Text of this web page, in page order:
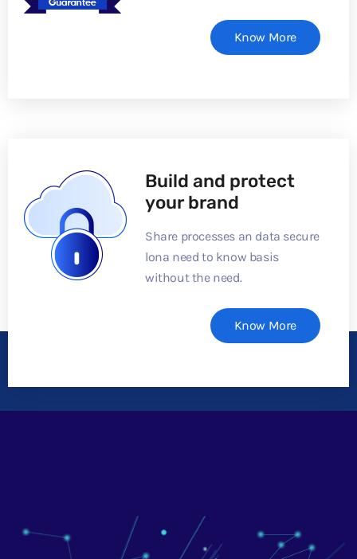
Know More
Build and protect
your brand
Share processes an data secure
lona need to know basis
without the need.
Know More